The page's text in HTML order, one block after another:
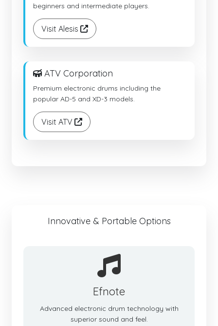
beginners and intermediate players.
Visit Alesis
ATV Corporation
Premium electronic drums including the
popular AD-5 and XD-3 models.
Visit ATV
Innovative & Portable Options
Efnote
Advanced electronic drum technology with
superior sound and feel.